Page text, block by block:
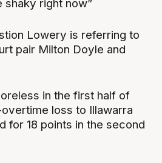
shaky right now”
Lowery is referring to
pair Milton Doyle and
in the first half of
overtime loss to Illawarra
for 18 points in the second